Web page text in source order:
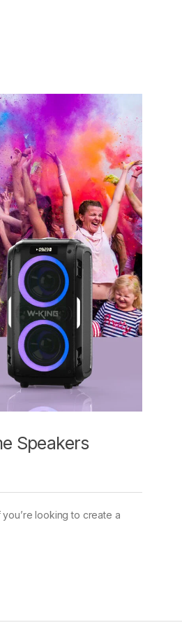
Speakers
looking to create a